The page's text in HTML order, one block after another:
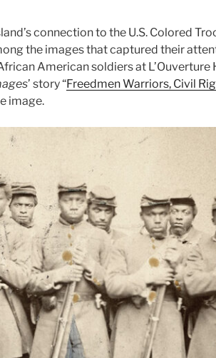
connection to the U.S. Colored
the images that captured their
American soldiers at L’Ouverture
’ story “Freedmen Warriors, Civil
image.